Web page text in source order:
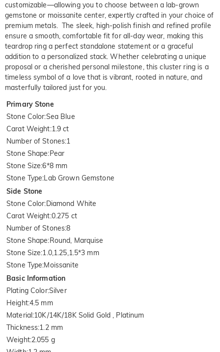
customizable—allowing you to choose between a lab-grown
gemstone or moissanite center, expertly crafted in your choice of
premium metals. The sleek, high-polish finish and refined profile
ensure a smooth, comfortable fit for all-day wear, making this
teardrop ring a perfect standalone statement or a graceful
addition to a personalized stack. Whether celebrating a unique
proposal or a cherished personal milestone, this cluster ring is a
timeless symbol of a love that is vibrant, rooted in nature, and
masterfully tailored just for you.
Primary Stone
Stone Color:Sea Blue
Carat Weight:1.9 ct
Number of Stones:1
Stone Shape:Pear
Stone Size:6*8 mm
Stone Type:Lab Grown Gemstone
Side Stone
Stone Color:Diamond White
Carat Weight:0.275 ct
Number of Stones:8
Stone Shape:Round, Marquise
Stone Size:1.0,1.25,1.5*3 mm
Stone Type:Moissanite
Basic Information
Plating Color:Silver
Height:4.5 mm
Material:10K/14K/18K Solid Gold , Platinum
Thickness:1.2 mm
Weight:2.055 g